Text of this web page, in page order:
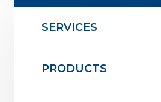
SERVICES
PRODUCTS